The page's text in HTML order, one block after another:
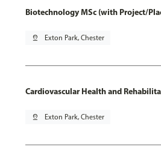
Biotechnology MSc (with Project/
pin_drop Exton Park, Chester
Cardiovascular Health and
pin_drop Exton Park, Chester